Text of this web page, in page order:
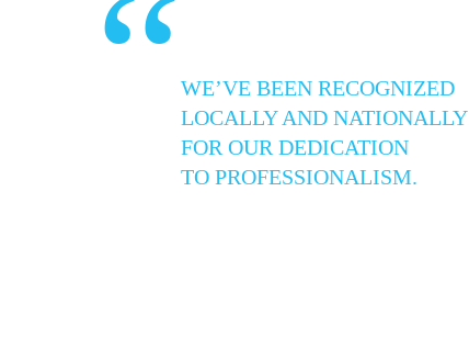
“WE’VE BEEN RECOGNIZED
LOCALLY AND NATIONALLY
FOR OUR DEDICATION
TO PROFESSIONALISM.